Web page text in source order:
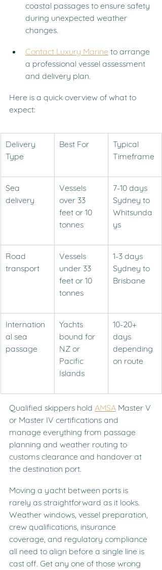
coastal passages to ensure safety
during unexpected weather
changes.
Contact Luxury Marine to arrange
a professional vessel assessment
and delivery plan.
Here is a quick overview of what to
expect:
Delivery
Type
Best For
Typical
Timeframe
Sea
delivery
Vessels
over 33
feet or 10
tonnes
7-10 days
Sydney to
Whitsunda
ys
Road
transport
Vessels
under 33
feet or 10
tonnes
1-3 days
Sydney to
Brisbane
Internation
al sea
passage
Yachts
bound for
NZ or
Pacific
Islands
10-20+
days
depending
on route
Qualified skippers hold AMSA Master V
or Master IV certifications and
manage everything from passage
planning and weather routing to
customs clearance and handover at
the destination port.
Moving a yacht between ports is
rarely as straightforward as it looks.
Weather windows, vessel preparation,
crew qualifications, insurance
coverage, and regulatory compliance
all need to align before a single line is
cast off. Get any one of those wrong